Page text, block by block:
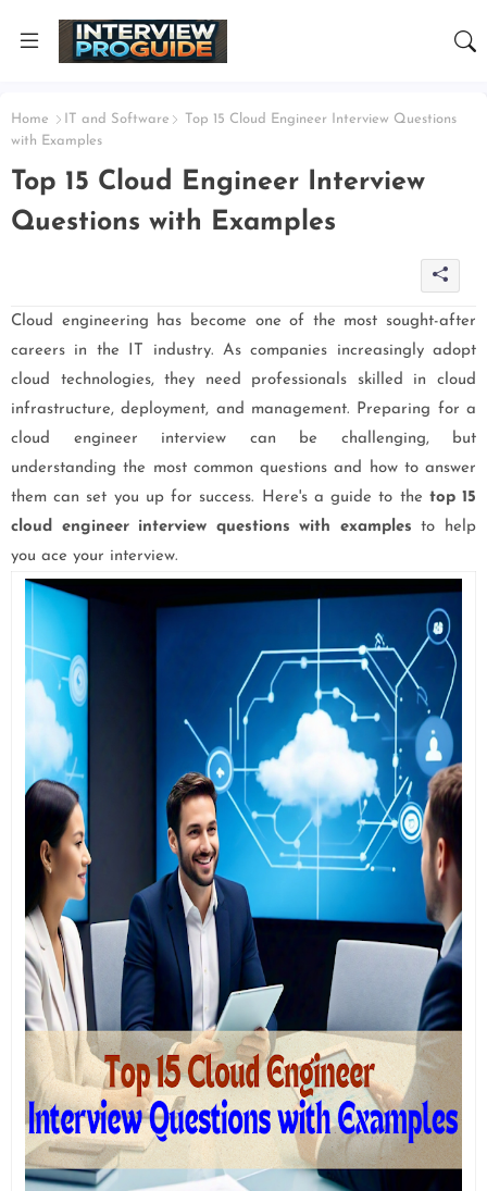
Home IT and Software
Top 15 Cloud Engineer Interview Questions
with Examples
Top 15 Cloud Engineer Interview
Questions with Examples
Cloud engineering has become one of the most sought-after
careers in the IT industry. As companies increasingly adopt
cloud technologies, they need professionals skilled in cloud
infrastructure, deployment, and management. Preparing for a
cloud engineer interview can be challenging, but
understanding the most common questions and how to answer
them can set you up for success. Here's a guide to the top 15
cloud engineer interview questions with examples to help
you ace your interview.